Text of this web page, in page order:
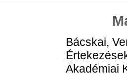
Bácskai,
Akadémiai